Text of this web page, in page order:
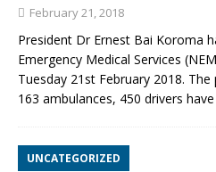
February 21, 2018
President Dr Ernest Bai Koroma
Emergency Medical Services
Tuesday 21st February 2018.
163 ambulances, 450 drivers have
UNCATEGORIZED